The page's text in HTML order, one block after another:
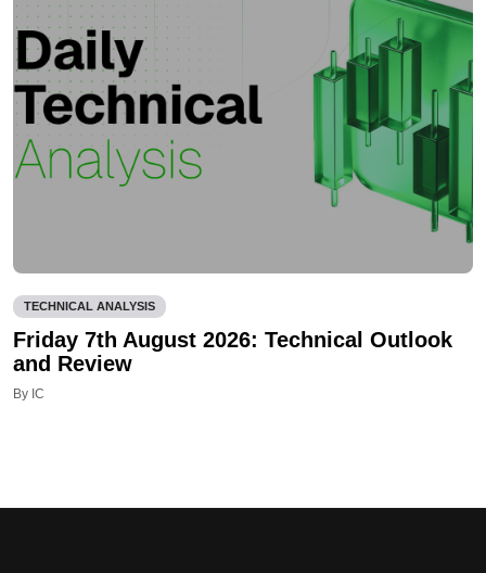
TECHNICAL ANALYSIS
Friday 7th August 2026: Technical Outlook
and Review
By IC